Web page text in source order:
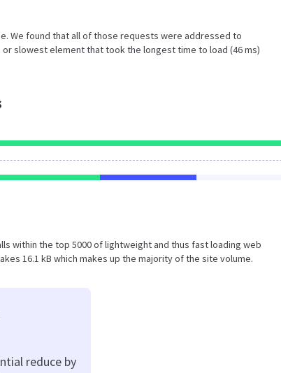
We found that all of those requests were addressed to
slowest element that took the longest time to load (46 ms)
within the top 5000 of lightweight and thus fast loading web
16.1 kB which makes up the majority of the site volume.
reduce by